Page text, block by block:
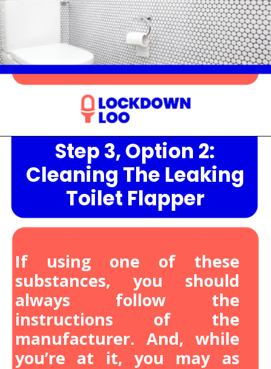
OpeningStep 3, Option 2:
Cleaning The Leaking
Toilet Flapper
If using one of these
substances, you should
always follow the
instructions of the
manufacturer. And, while
you’re at it, you may as